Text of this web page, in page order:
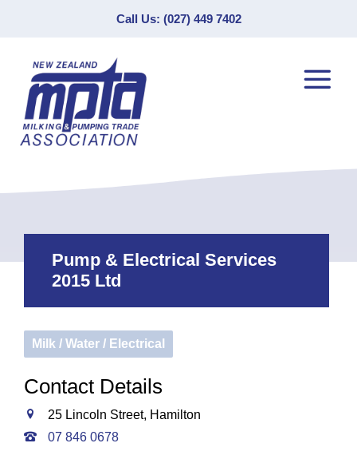
Call Us: (027) 449 7402
Pump & Electrical Services
2015 Ltd
Milk / Water / Electrical
Contact Details
25 Lincoln Street, Hamilton
07 846 0678